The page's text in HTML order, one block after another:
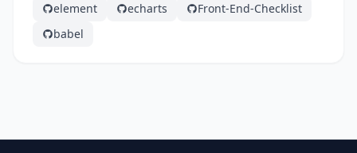
element
echarts
Front-End-Checklist
babel